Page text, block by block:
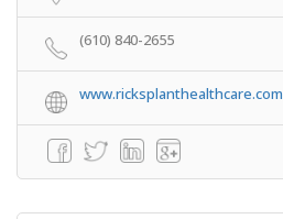
(610) 840-2655
www.ricksplanthealthcare.com